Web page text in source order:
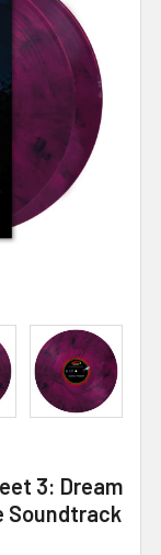
3: Dream
Soundtrack